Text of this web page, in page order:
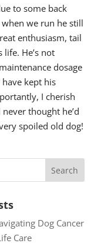
to some back
we run he still
enthusiasm, tail
He’s not
dosage
kept his
I cherish
thought he’d
spoiled old dog!
Dog Cancer
Care